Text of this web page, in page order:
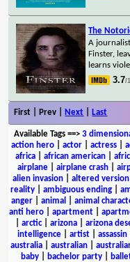
The
A
Finster,
learns
3.7/
First | Prev | Next Last
Available Tags==> 3
action hero
actor actress
africa
african american
airplane| airplane crash|
alien invasion
altered
reality
ambiguous ending
anger| animal animal
anti hero| apartment|
arctic| arizona arizona
intelligence| artist| assassin|
australia
australian
baby| bachelor party|